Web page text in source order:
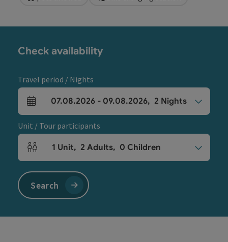
Check availability
Travel period / Nights
arrival and departure fields
07.08.2026 - 09.08.2026, 2 Nights
Unit / Tour participants
Number of units and person fields
1 Unit, 2 Adults, 0 Children
Search